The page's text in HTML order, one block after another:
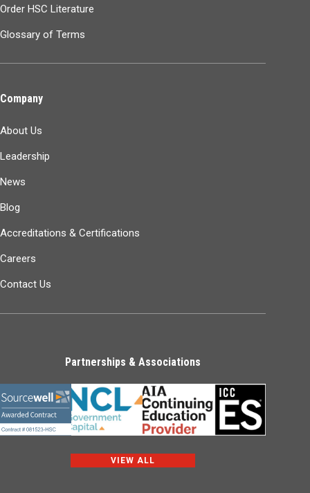
Order HSC Literature
Glossary of Terms
Company
About Us
Leadership
News
Blog
Accreditations & Certifications
Careers
Contact Us
Partnerships & Associations
VIEW ALL